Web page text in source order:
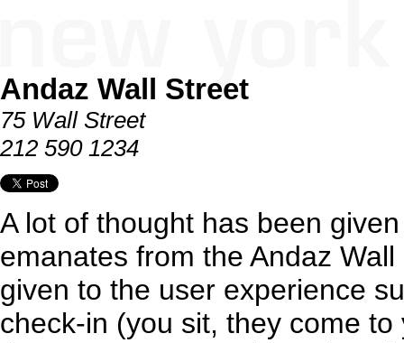
Andaz Wall Street
75 Wall Street
212 590 1234
A lot of thought has been
emanates from the Andaz
given to the user experience
check-in (you sit, they come